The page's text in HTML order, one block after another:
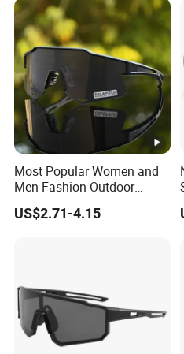
Package
1pc/opp
cs/carton
Delivery Tim
e
30-60days
Payment Ter
m e shipment
FOB Port Shanghai/
Certifications
Most Popular Women and
Men Fashion Outdoor
Mountaineering Hiking
Running Sport Sunglasses
US$2.71-4.15